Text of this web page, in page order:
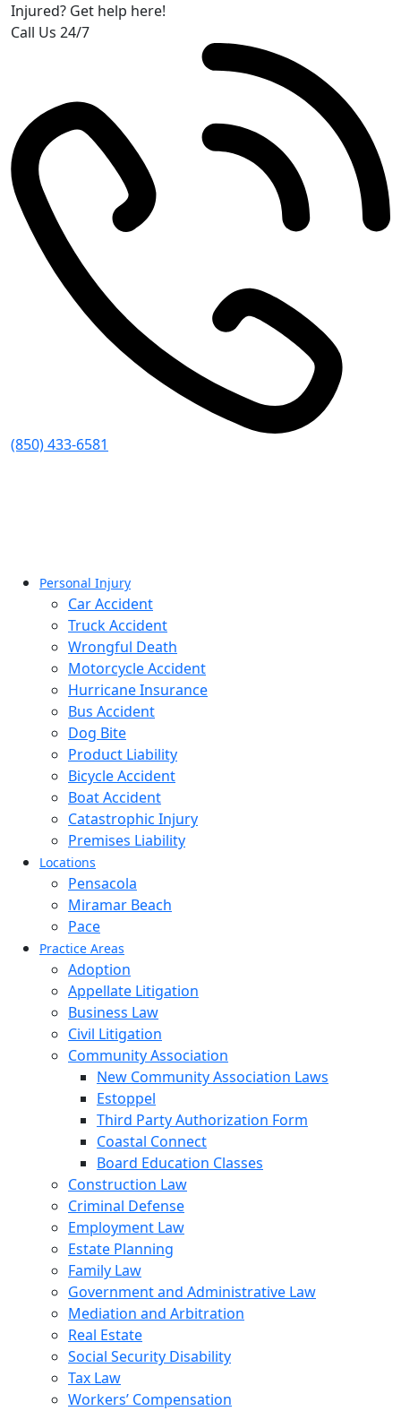
Injured? Get help here!
Call Us 24/7
(850) 433-6581
Personal Injury
Car Accident
Truck Accident
Wrongful Death
Motorcycle Accident
Hurricane Insurance
Bus Accident
Dog Bite
Product Liability
Bicycle Accident
Boat Accident
Catastrophic Injury
Premises Liability
Locations
Pensacola
Miramar Beach
Pace
Practice Areas
Adoption
Appellate Litigation
Business Law
Civil Litigation
Community Association
New Community Association Laws
Estoppel
Third Party Authorization Form
Coastal Connect
Board Education Classes
Construction Law
Criminal Defense
Employment Law
Estate Planning
Family Law
Government and Administrative Law
Mediation and Arbitration
Real Estate
Social Security Disability
Tax Law
Workers’ Compensation